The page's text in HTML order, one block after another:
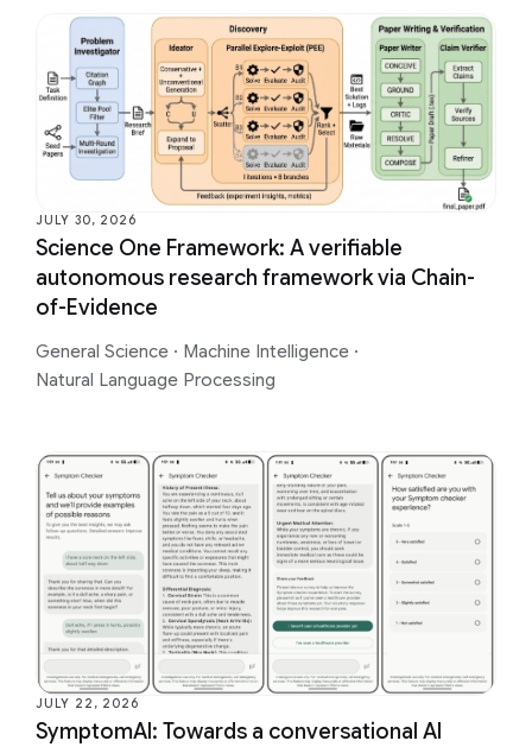
JULY 30, 2026
Science One Framework: A verifiable
autonomous research framework via Chain-
of-Evidence
General Science · Machine Intelligence ·
Natural Language Processing
JULY 22, 2026
SymptomAI: Towards a conversational AI